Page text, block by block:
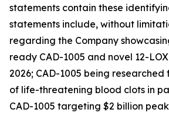
statements contain these
statements include, without
regarding the Company
ready CAD-1005 and novel 12-
2026; CAD-1005 being
of life-threatening blood clots in
CAD-1005 targeting $2 billion